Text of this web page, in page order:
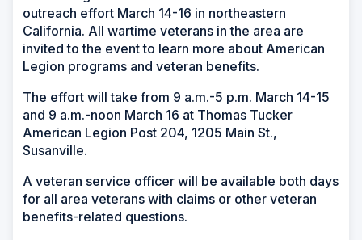
outreach effort March 14-16 in northeastern
California. All wartime veterans in the area are
invited to the event to learn more about American
Legion programs and veteran benefits.
The effort will take from 9 a.m.-5 p.m. March 14-15
and 9 a.m.-noon March 16 at Thomas Tucker
American Legion Post 204, 1205 Main St.,
Susanville.
A veteran service officer will be available both days
for all area veterans with claims or other veteran
benefits-related questions.